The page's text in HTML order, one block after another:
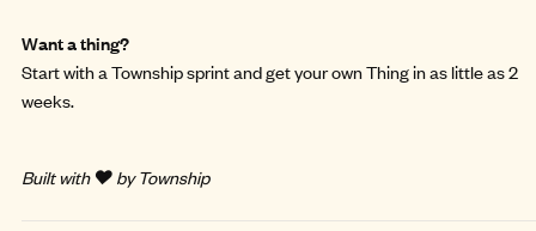
Want a thing?
Start with aTownship sprintand get your own Thing in as little as 2
weeks.
Built with ❤️ by Township